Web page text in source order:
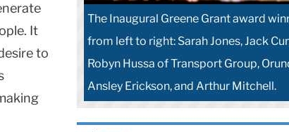
It
to
The Inaugural Greene Grant award
from left to right: Sarah Jones, Jack
Robyn Hussa of Transport Group,
Ansley Erickson, and Arthur Mitchell.